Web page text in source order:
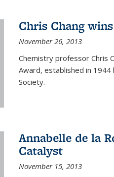
Chris Chang
November 26, 2013
Chemistry professor Chris
Award, established in 1944
Society.
Annabelle de la
Catalyst
November 15, 2013